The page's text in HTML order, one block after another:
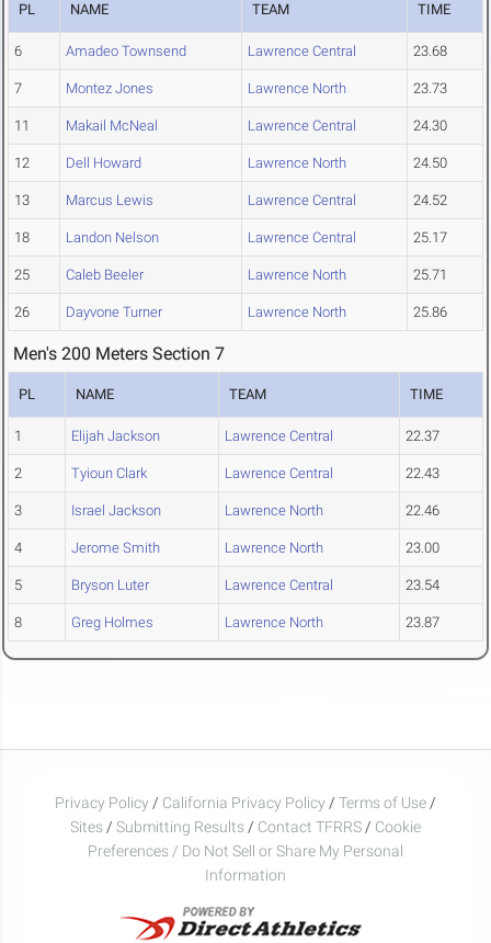
PL NAME TEAM TIME
6 Amadeo Townsend Lawrence Central 23.68
7 Montez Jones Lawrence North 23.73
11 Makail McNeal Lawrence Central 24.30
12 Dell Howard Lawrence North 24.50
13 Marcus Lewis Lawrence Central 24.52
18 Landon Nelson Lawrence Central 25.17
25 Caleb Beeler Lawrence North 25.71
26 Dayvone Turner Lawrence North 25.86
Men's 200 Meters Section 7
PL NAME TEAM TIME
1 Elijah Jackson Lawrence Central 22.37
2 Tyioun Clark Lawrence Central 22.43
3 Israel Jackson Lawrence North 22.46
4 Jerome Smith Lawrence North 23.00
5 Bryson Luter Lawrence Central 23.54
8 Greg Holmes Lawrence North 23.87
Privacy Policy / California Privacy Policy / Terms of Use /
Sites / Submitting Results / Contact TFRRS / Cookie
Preferences / Do Not Sell or Share My Personal
Information